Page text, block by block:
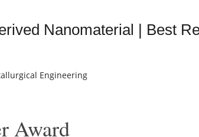
Nanomaterial | Best
Engineering
Award